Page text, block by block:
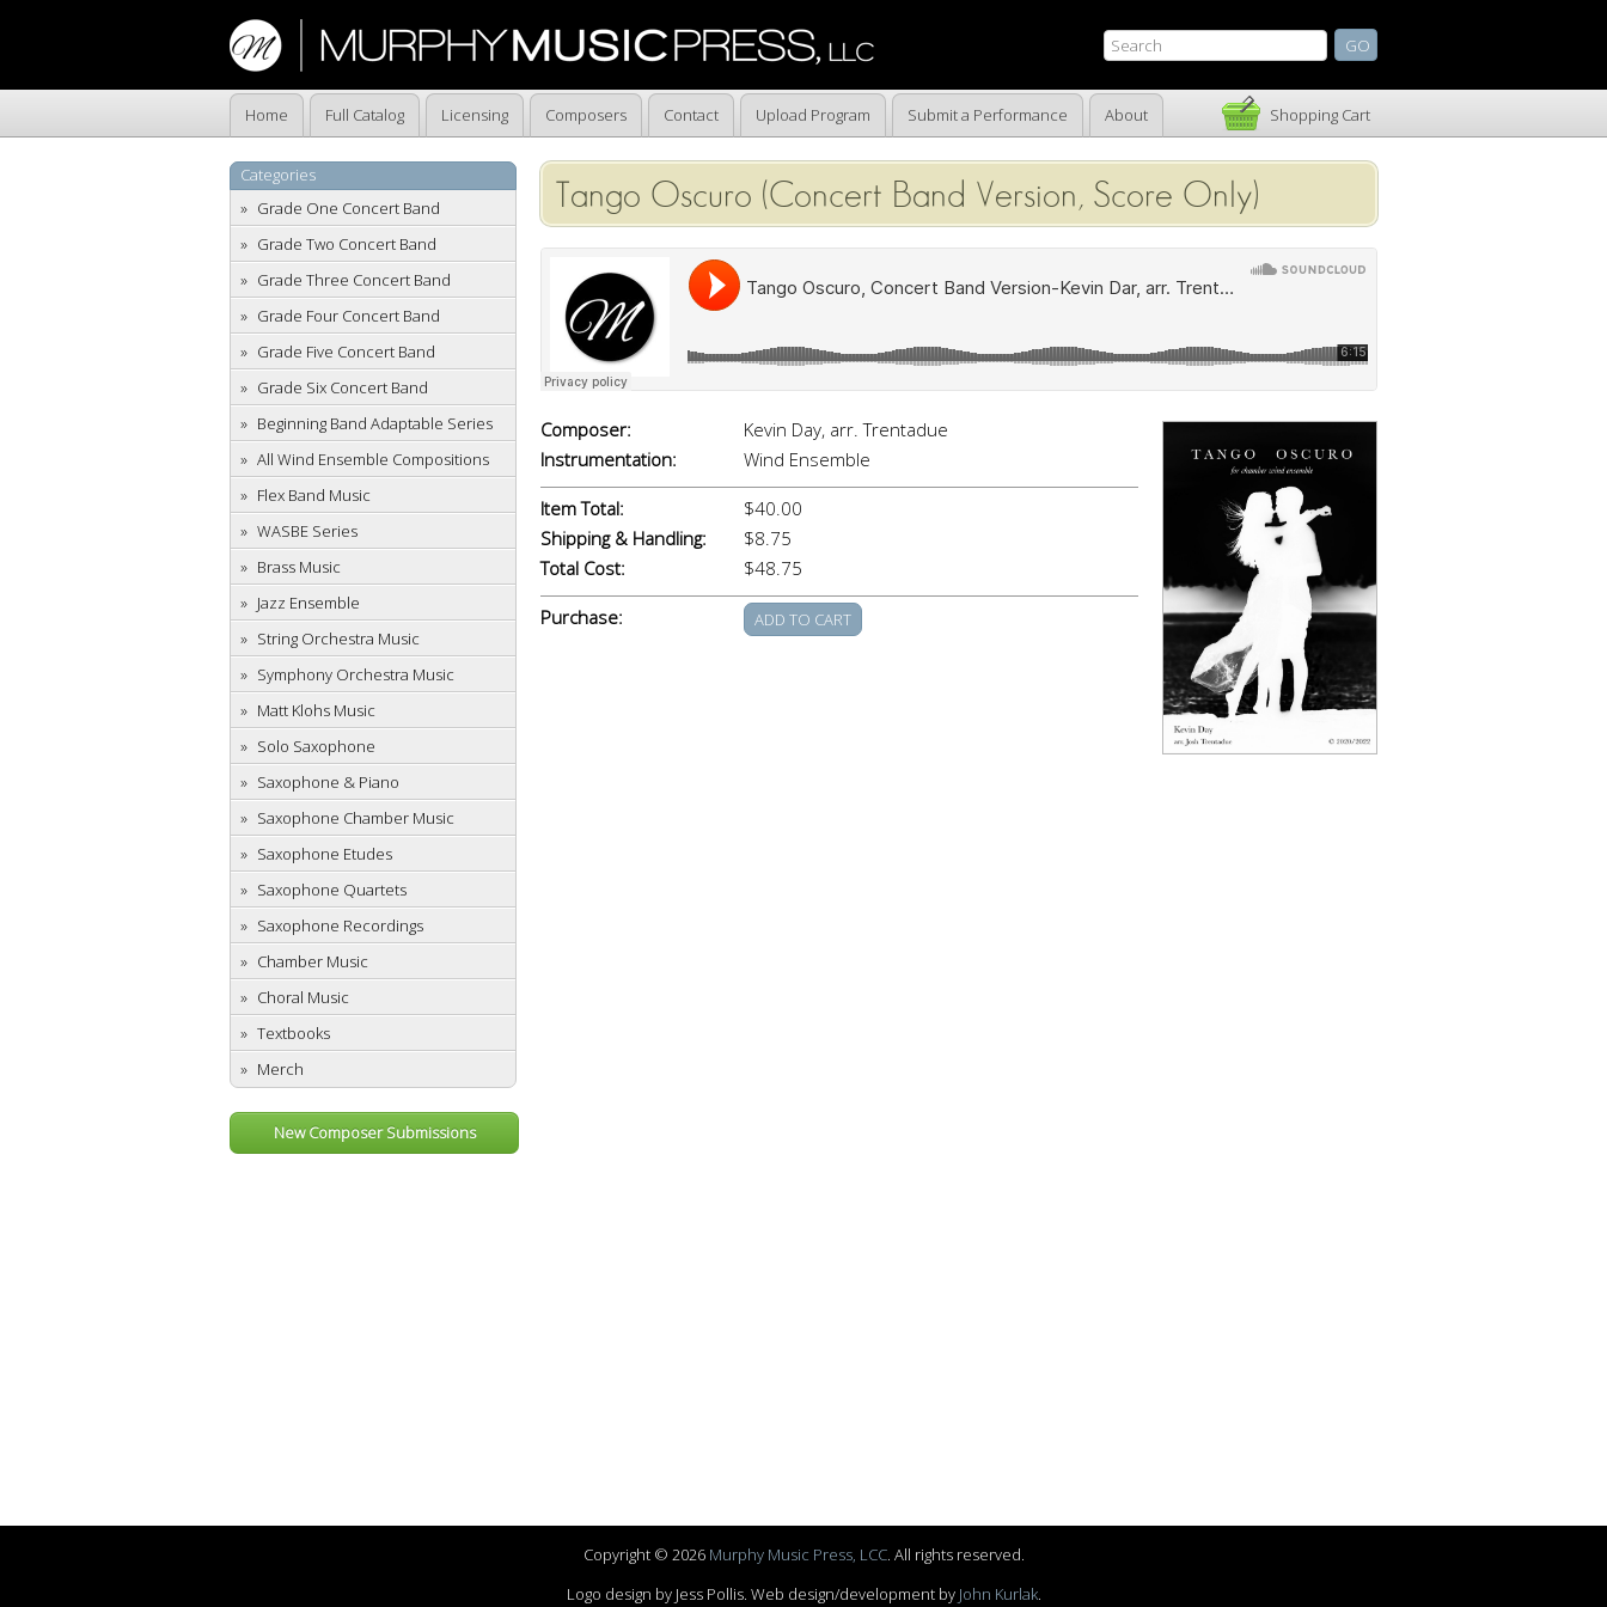
Home Full Catalog Licensing Composers Contact Upload Program Submit a Performance About Shopping Cart
Categories
Grade One Concert Band
Grade Two Concert Band
Grade Three Concert Band
Grade Four Concert Band
Grade Five Concert Band
Grade Six Concert Band
Beginning Band Adaptable Series
All Wind Ensemble Compositions
Flex Band Music
WASBE Series
Brass Music
Jazz Ensemble
String Orchestra Music
Symphony Orchestra Music
Matt Klohs Music
Solo Saxophone
Saxophone & Piano
Saxophone Chamber Music
Saxophone Etudes
Saxophone Quartets
Saxophone Recordings
Chamber Music
Choral Music
Textbooks
Merch
New Composer Submissions
Tango Oscuro (Concert Band Version, Score Only)
Composer:
Kevin Day, arr. Trentadue
Instrumentation:
Wind Ensemble
Item Total:
$40.00
Shipping & Handling:
$8.75
Total Cost:
$48.75
Purchase:
Copyright © 2026 Murphy Music Press, LCC. All rights reserved.
Logo design by Jess Pollis. Web design/development by John Kurlak.